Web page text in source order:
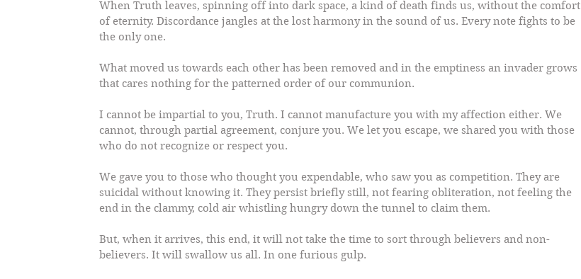
When Truth leaves, spinning off into dark space, a kind of death finds us, without the comfort
of eternity. Discordance jangles at the lost harmony in the sound of us. Every note fights to be
the only one.
What moved us towards each other has been removed and in the emptiness an invader grows
that cares nothing for the patterned order of our communion.
I cannot be impartial to you, Truth. I cannot manufacture you with my affection either. We
cannot, through partial agreement, conjure you. We let you escape, we shared you with those
who do not recognize or respect you.
We gave you to those who thought you expendable, who saw you as competition. They are
suicidal without knowing it. They persist briefly still, not fearing obliteration, not feeling the
end in the clammy, cold air whistling hungry down the tunnel to claim them.
But, when it arrives, this end, it will not take the time to sort through believers and non-
believers. It will swallow us all. In one furious gulp.